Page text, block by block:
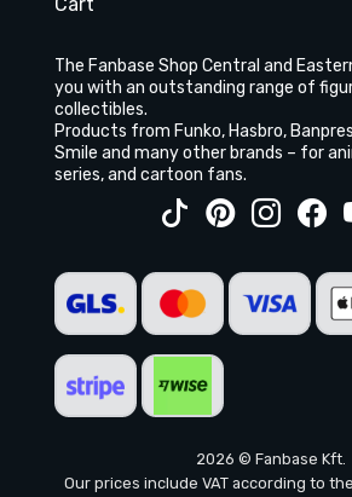
The Fanbase Shop Central and
you with an outstanding range of
collectibles.
Products from Funko, Hasbro,
Smile and many other brands – for
series, and cartoon fans.
2026 © Fanbase Kft.
Our prices include VAT according to